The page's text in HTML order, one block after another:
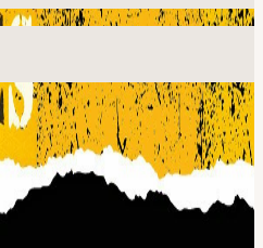
only tribute to The Roses to hail